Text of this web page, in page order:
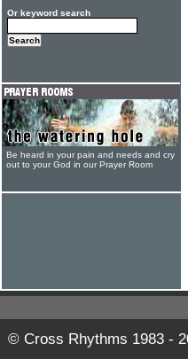
Or keyword search
Be heard in your pain and needs and cry
out to your God in our Prayer Room
© Cross Rhythms 1983 -